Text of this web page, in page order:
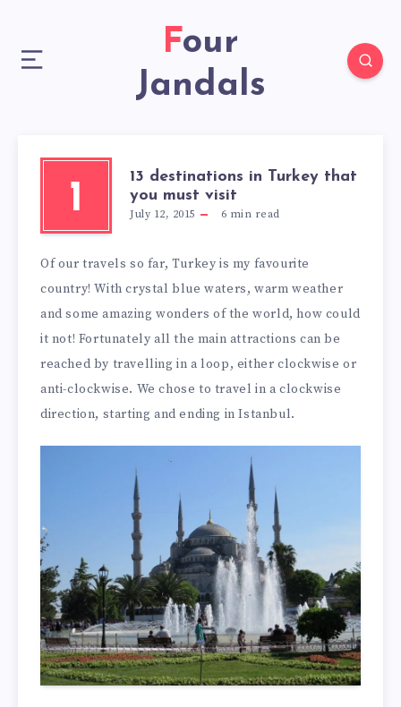
Four
Jandals
1
13 destinations in Turkey that
you must visit
July 12, 2015 6 min read
Of our travels so far, Turkey is my favourite
country! With crystal blue waters, warm weather
and some amazing wonders of the world, how could
it not! Fortunately all the main attractions can be
reached by travelling in a loop, either clockwise or
anti-clockwise. We chose to travel in a clockwise
direction, starting and ending in Istanbul.